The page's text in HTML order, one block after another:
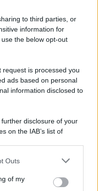
to third parties, or
information for
the below opt-out
is processed you
ads based on personal
information disclosed to
disclosure of your
on the IAB’s list of
by us to third parties
Outs
of my
- Testata
N. 8/2020 - RG N.
ISCRITTA ALL’ANSO
STAMPA ONLINE)